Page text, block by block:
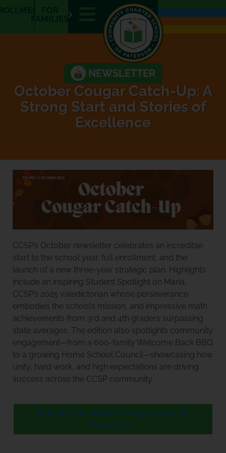
FAMILIES
E
N
E
S
NEWSLETTER
October Cougar Catch-Up: A
Strong Start and Stories of
Excellence
CCSP’s October newsletter celebrates an incredible
start to the school year, full enrollment, and the
launch of a new three-year strategic plan. Highlights
include an inspiring Student Spotlight on Maria,
CCSP’s 2025 valedictorian whose perseverance
embodies the school’s mission, and impressive math
achievements from 3rd and 4th graders surpassing
state averages. The edition also spotlights community
engagement—from a 600-family Welcome Back BBQ
to a growing Home School Council—showcasing how
unity, hard work, and high expectations are driving
success across the CCSP community.
Read the full October Cougar Catch-Up
Newsletter